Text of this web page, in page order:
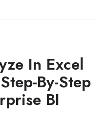
In Excel
By-Step
BI